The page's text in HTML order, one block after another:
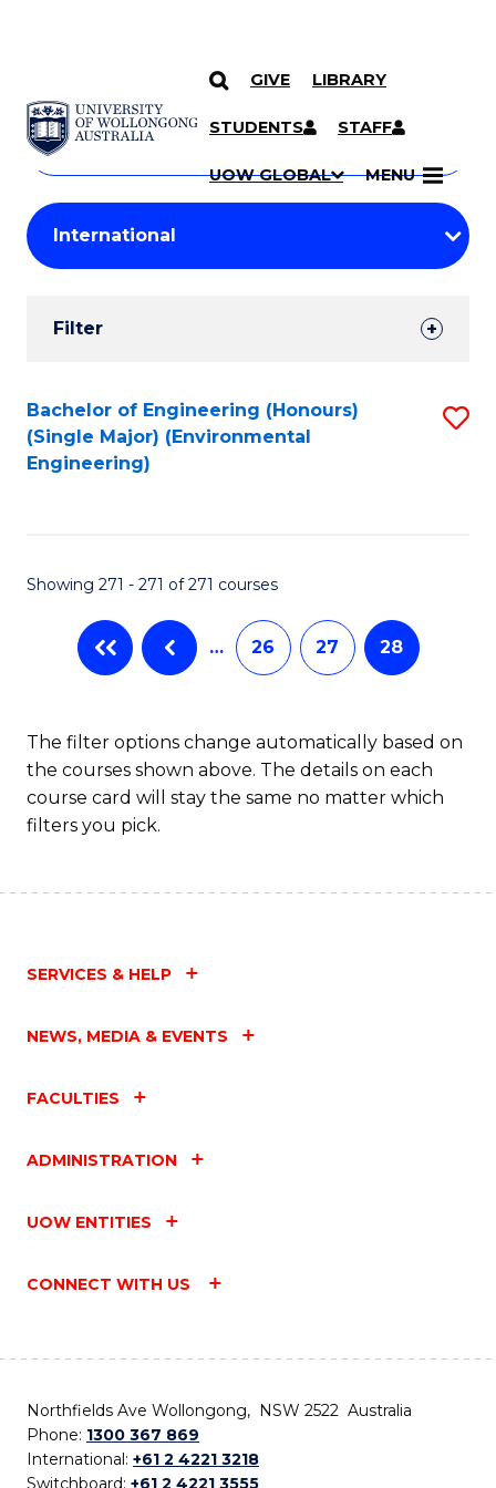
SKIP TO CONTENT
GIVE LIBRARY
STUDENTS STAFF
UOW GLOBAL MENU
Search
Courses
Search
courses
keyword
Student
Results
Filter
Search
Results
Bachelor of Engineering (Honours)
(Single Major) (Environmental
Engineering)
Showing 271 - 271 of 271 courses
… 26 27 28
The filter options change automatically based on
the courses shown above. The details on each
course card will stay the same no matter which
filters you pick.
SERVICES & HELP
NEWS, MEDIA & EVENTS
FACULTIES
ADMINISTRATION
UOW ENTITIES
CONNECT WITH US
Northfields Ave Wollongong, NSW 2522 Australia
Phone: 1300 367 869
International: +61 2 4221 3218
Switchboard: +61 2 4221 3555